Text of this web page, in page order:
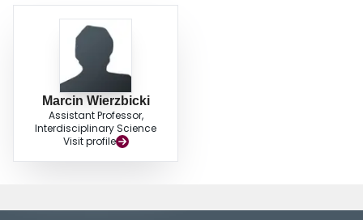
Marcin Wierzbicki
Assistant Professor,
Interdisciplinary Science
Visit profile